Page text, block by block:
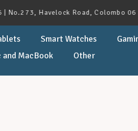
Havelock Road, Colombo 06 ●
Smart Watches
and MacBook
Other